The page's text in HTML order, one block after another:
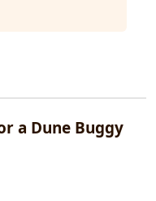
a Dune Buggy